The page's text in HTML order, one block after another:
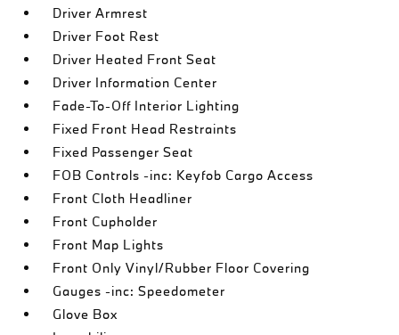
Driver Armrest
Driver Foot Rest
Driver Heated Front Seat
Driver Information Center
Fade-To-Off Interior Lighting
Fixed Front Head Restraints
Fixed Passenger Seat
FOB Controls -inc: Keyfob Cargo Access
Front Cloth Headliner
Front Cupholder
Front Map Lights
Front Only Vinyl/Rubber Floor Covering
Gauges -inc: Speedometer
Glove Box